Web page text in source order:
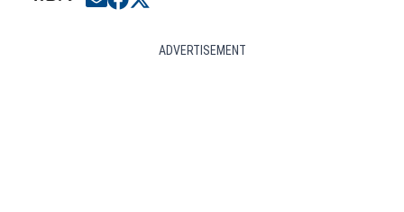
ADVERTISEMENT